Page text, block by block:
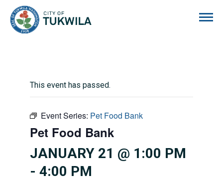
This event has passed.
Event Series: Pet Food Bank
Pet Food Bank
JANUARY 21 @ 1:00 PM
- 4:00 PM